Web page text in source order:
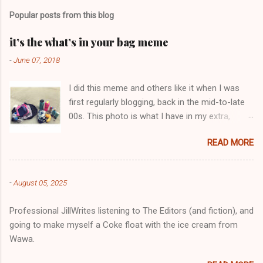
e
s
Popular posts from this blog
it’s the what’s in your bag meme
-June 07, 2018
I did this meme and others like it when I was
first regularly blogging, back in the mid-to-late
00s. This photo is what I have in my extra,
is that folded up, blue & cream-colored oceanic
print fabric pile in front of the water bottle).
READ MORE
-August 05, 2025
Professional JillWrites listening to The Editors (and fiction), and
going to make myself a Coke float with the ice cream from
Wawa.